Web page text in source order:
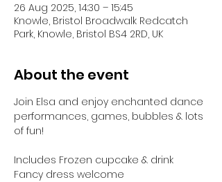
26 Aug 2025, 14:30 – 15:45
Knowle, Bristol Broadwalk Redcatch
Park, Knowle, Bristol BS4 2RD, UK
About the event
Join Elsa and enjoy enchanted dance
performances, games, bubbles & lots
of fun!
Includes Frozen cupcake & drink
Fancy dress welcome